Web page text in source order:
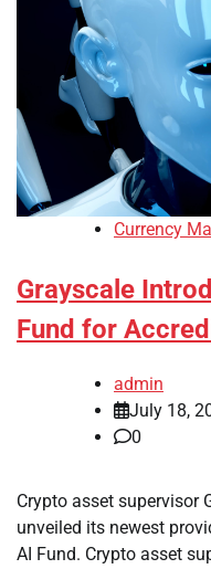
Currency
Grayscale
Fund for
admin
July 18,
0
Crypto asset supervisor
unveiled its newest
AI Fund. Crypto asset